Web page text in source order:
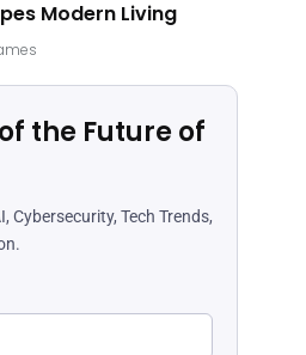
Modern Living
the Future of
Cybersecurity, Tech Trends,